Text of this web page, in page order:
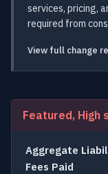
services, pricing,
required from
View full change
Featured, High
Aggregate
Fees Paid